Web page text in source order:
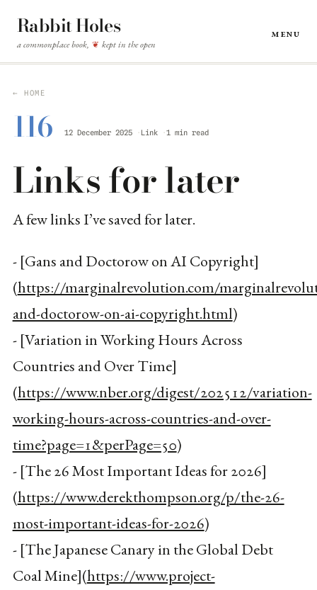
Rabbit Holes
a commonplace book, ❦ kept in the open
Menu
← HOME
116 12 December 2025 Link 1 min read
Links for later
A few links I’ve saved for later.
- [Gans and Doctorow on AI Copyright]
(https://marginalrevolution.com/
and-doctorow-on-ai-copyright.html)
- [Variation in Working Hours Across
Countries and Over Time]
(https://www.nber.org/digest/202512/variation-
working-hours-across-countries-and-over-
time?page=1&perPage=50)
- [The 26 Most Important Ideas for 2026]
(https://www.derekthompson.org/p/the-26-
most-important-ideas-for-2026)
- [The Japanese Canary in the Global Debt
Coal Mine](https://www.project-